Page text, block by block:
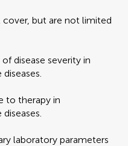
but are not limited
disease severity in
to therapy in
laboratory parameters